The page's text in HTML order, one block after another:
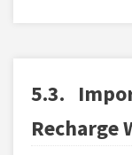
5.3.
Recharge